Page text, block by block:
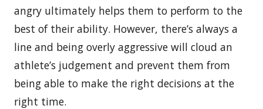
angry ultimately helps them to perform to the
best of their ability. However, there’s always a
line and being overly aggressive will cloud an
athlete’s judgement and prevent them from
being able to make the right decisions at the
right time.